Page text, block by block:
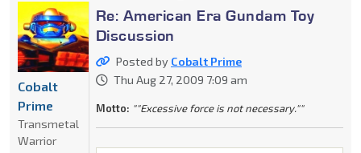
Re: American Era Gundam Toy
Discussion
Posted by Cobalt Prime
Thu Aug 27, 2009 7:09 am
Motto: ""Excessive force is not necessary.""
Cobalt
Prime
Transmetal
Warrior